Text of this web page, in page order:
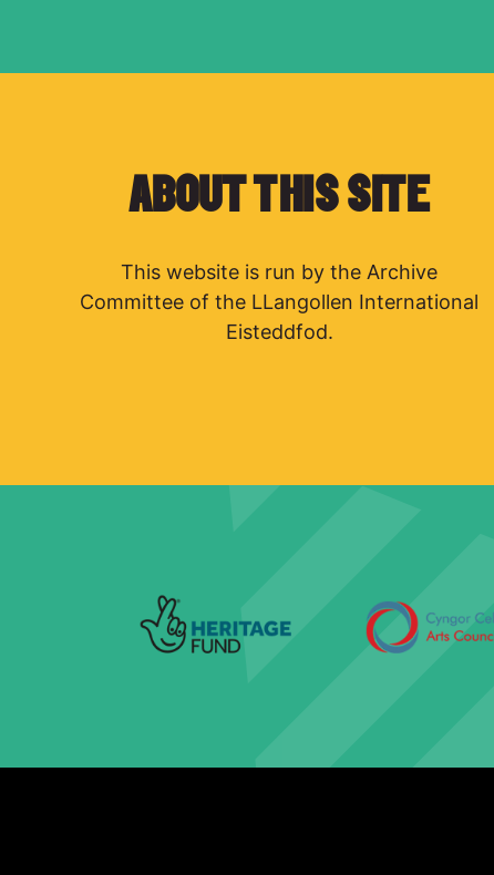
ABOUT THIS SITE
This website is run by the Archive
Committee of the LLangollen International
Eisteddfod.